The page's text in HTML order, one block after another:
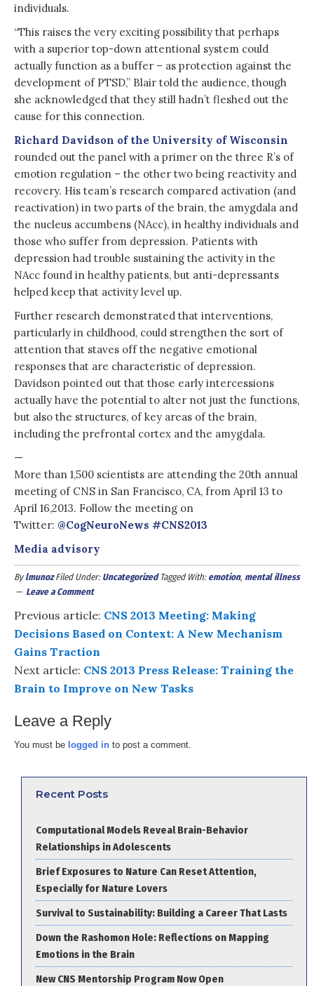
individuals.
“This raises the very exciting possibility that perhaps
with a superior top-down attentional system could
actually function as a buffer – as protection against the
development of PTSD,” Blair told the audience, though
she acknowledged that they still hadn’t fleshed out the
cause for this connection.
Richard Davidson of the University of Wisconsin
rounded out the panel with a primer on the three R’s of
emotion regulation – the other two being reactivity and
recovery. His team’s research compared activation (and
reactivation) in two parts of the brain, the amygdala and
the nucleus accumbens (NAcc), in healthy individuals and
those who suffer from depression. Patients with
depression had trouble sustaining the activity in the
NAcc found in healthy patients, but anti-depressants
helped keep that activity level up.
Further research demonstrated that interventions,
particularly in childhood, could strengthen the sort of
attention that staves off the negative emotional
responses that are characteristic of depression.
Davidson pointed out that those early intercessions
actually have the potential to alter not just the functions,
but also the structures, of key areas of the brain,
including the prefrontal cortex and the amygdala.
—
More than 1,500 scientists are attending the 20th annual
meeting of CNS in San Francisco, CA, from April 13 to
April 16,2013. Follow the meeting on
Twitter: @CogNeuroNews #CNS2013
Media advisory
Bylmunoz Filed Under: Uncategorized Tagged With: emotion, mental illness
Leave a Comment
Previous article: CNS 2013 Meeting: Making
Decisions Based on Context: A New Mechanism
Gains Traction
Next article: CNS 2013 Press Release: Training the
Brain to Improve on New Tasks
Leave a Reply
You must be logged in to post a comment.
Recent Posts
Computational Models Reveal Brain-Behavior
Relationships in Adolescents
Brief Exposures to Nature Can Reset Attention,
Especially for Nature Lovers
Survival to Sustainability: Building a Career That Lasts
Down the Rashomon Hole: Reflections on Mapping
Emotions in the Brain
New CNS Mentorship Program Now Open